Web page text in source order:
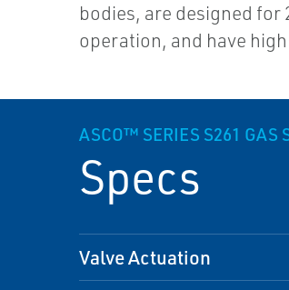
bodies, are designed
operation, and have
ASCO™ SERIES S261 GAS
Specs
Valve Actuation